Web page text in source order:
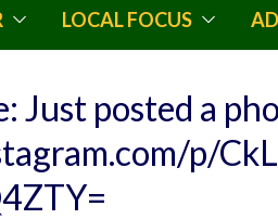
LOCAL FOCUS
Just posted a
p/